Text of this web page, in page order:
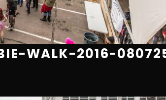
WALK-2016-